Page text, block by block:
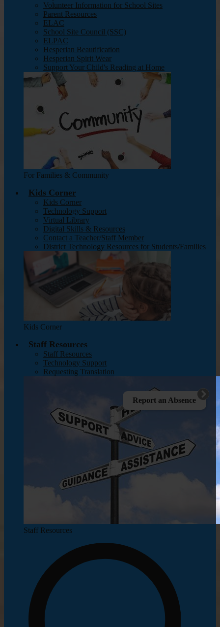
Volunteer Information for School Sites
Parent Resources
ELAC
School Site Council (SSC)
ELPAC
Hesperian Beautification
Hesperian Spirit Wear
Support Your Child's Reading at Home
For Families & Community
Kids Corner
Kids Corner
Technology Support
Virtual Library
Digital Skills & Resources
Contact a Teacher/Staff Member
District Technology Resources for Students/Families
Kids Corner
Staff Resources
Staff Resources
Technology Support
Requesting Translation
Staff Resources
Report an Absence